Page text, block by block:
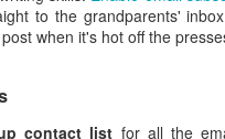
to the grandparents'
when it's hot off the
contact list for all the